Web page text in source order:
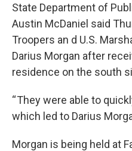
State Department of
Austin McDaniel said
Troopers an d U.S.
Darius Morgan after
residence on the south
“ They were able to
which led to Darius
Morgan is being held at